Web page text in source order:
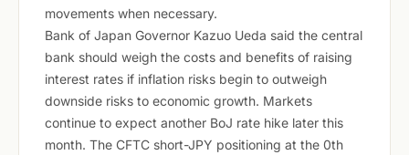
movements when necessary.
Bank of Japan Governor Kazuo Ueda said the central
bank should weigh the costs and benefits of raising
interest rates if inflation risks begin to outweigh
downside risks to economic growth. Markets
continue to expect another BoJ rate hike later this
month. The CFTC short-JPY positioning at the 0th